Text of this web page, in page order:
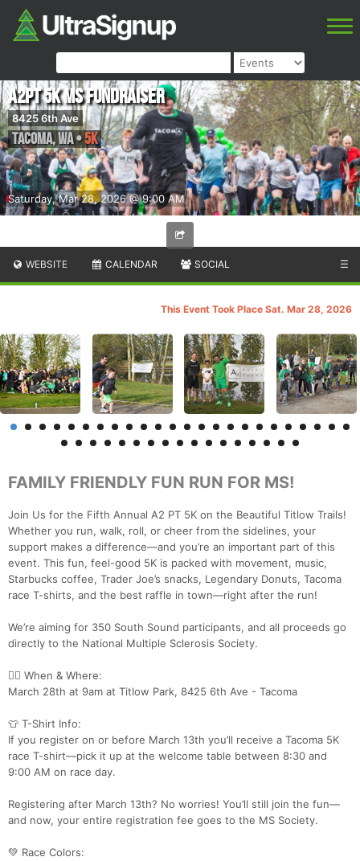
Saturday, Mar 28, 2026 @ 9:00 AM
A2PT 5K MS Fundraiser
8425 6th Ave
Tacoma,WA•5K
WEBSITE CALENDAR SOCIAL ☰
This Event Took Place Sat. Mar 28, 2026
FAMILY FRIENDLY FUN RUN FOR MS!
Join Us for the Fifth Annual A2 PT 5K on the Beautiful Titlow Trails!
Whether you run, walk, roll, or cheer from the sidelines, your
support makes a difference—and you’re an important part of this
event. This fun, feel-good 5K is packed with movement, music,
Starbucks coffee, Trader Joe’s snacks, Legendary Donuts, Tacoma
race T-shirts, and the best raffle in town—right after the run!
We’re aiming for 350 South Sound participants, and all proceeds go
directly to the National Multiple Sclerosis Society.
🏃‍♀️ When & Where:
March 28th at 9am at Titlow Park, 8425 6th Ave - Tacoma
👕 T-Shirt Info:
If you register on or before March 13th you’ll receive a Tacoma 5K
race T-shirt—pick it up at the welcome table between 8:30 and
9:00 AM on race day.
Registering after March 13th? No worries! You’ll still join the fun—
and now, your entire registration fee goes to the MS Society.
💚 Race Colors: